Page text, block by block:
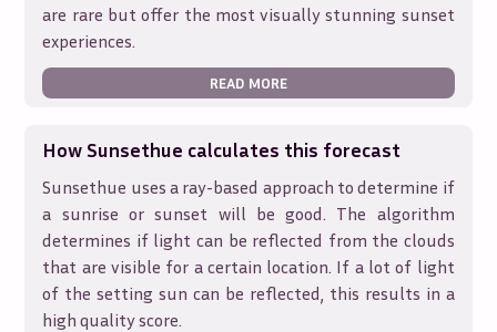
are rare but offer the most visually stunning sunset
experiences.
READ MORE
How Sunsethue calculates this forecast
Sunsethue uses a ray-based approach to determine if
a sunrise or sunset will be good. The algorithm
determines if light can be reflected from the clouds
that are visible for a certain location. If a lot of light
of the setting sun can be reflected, this results in a
high quality score.